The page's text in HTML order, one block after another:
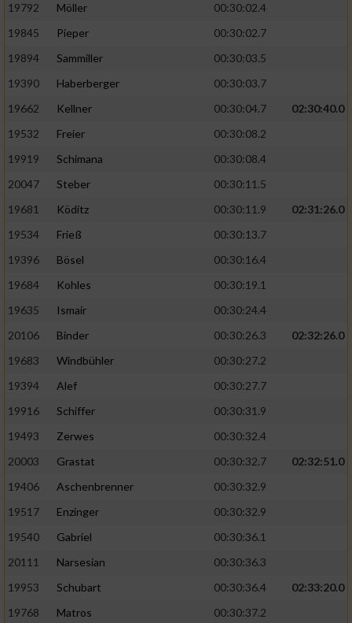
19792
Möller
00:30:02.4
19845
Pieper
00:30:02.7
19894
Sammiller
00:30:03.5
19390
Haberberger
00:30:03.7
19662
Kellner 00:30:04.7
02:30:40.0
19532
Freier
00:30:08.2
19919
Schimana
00:30:08.4
20047
Steber
00:30:11.5
19681
Köditz 00:30:11.9
02:31:26.0
19534
Frieß
00:30:13.7
19396
Bösel
00:30:16.4
19684
Kohles
00:30:19.1
19635
Ismair
00:30:24.4
20106
Binder 00:30:26.3
02:32:26.0
19683
Windbühler
00:30:27.2
19394
Alef
00:30:27.7
19916
Schiffer
00:30:31.9
19493
Zerwes
00:30:32.4
20003
Grastat 00:30:32.7
02:32:51.0
19406
Aschenbrenner
00:30:32.9
19517
Enzinger
00:30:32.9
19540
Gabriel
00:30:36.1
20111
Narsesian
00:30:36.3
19953
Schubart 00:30:36.4
02:33:20.0
19768
Matros
00:30:37.2